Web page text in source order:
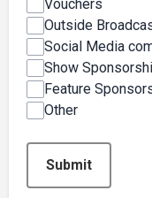
Vouchers
Outside
Social Media
Show
Feature
Other
Submit